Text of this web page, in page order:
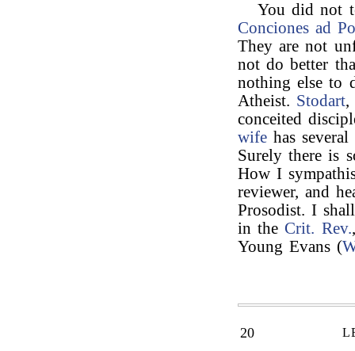
You did not
Conciones ad
They are not
not do better
nothing else to
Atheist. Stodart,
conceited
wife has
Surely there is
How I
reviewer, and
Prosodist. I
in theCrit. Rev.
Young Evans (
20